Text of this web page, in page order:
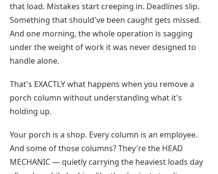
that load. Mistakes start creeping in. Deadlines slip.
Something that should've been caught gets missed.
And one morning, the whole operation is sagging
under the weight of work it was never designed to
handle alone.
That's EXACTLY what happens when you remove a
porch column without understanding what it's
holding up.
Your porch is a shop. Every column is an employee.
And some of those columns? They're the HEAD
MECHANIC — quietly carrying the heaviest loads day